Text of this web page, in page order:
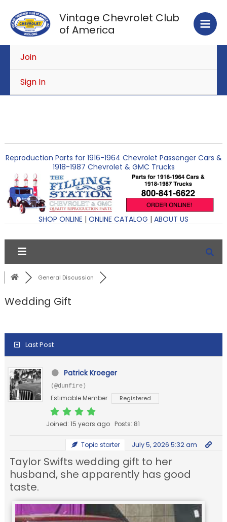
content
Vintage Chevrolet Club
of America
Join
Sign In
Reproduction Parts for 1916-1964 Chevrolet Passenger Cars &
1918-1987 Chevrolet & GMC Trucks
SHOP ONLINE | ONLINE CATALOG | ABOUT US
General Discussion
Wedding Gift
Last Post
Patrick Kroeger
(@dunfire)
Estimable Member Registered
Joined: 15 years ago Posts: 81
Topic starter July 5, 2026 5:32 am
Taylor Swifts wedding gift to her
husband, she apparently has good
taste.